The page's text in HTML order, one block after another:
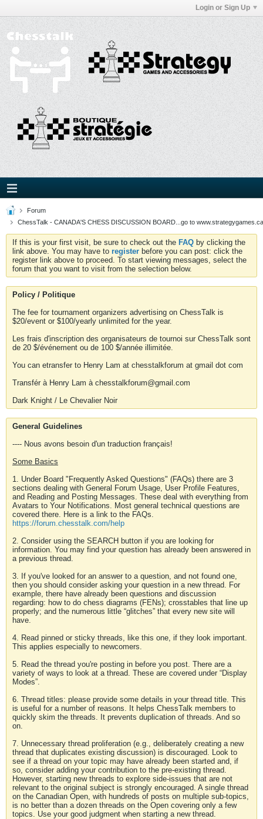
Login or Sign Up
Forum
ChessTalk - CANADA'S CHESS DISCUSSION BOARD...go to
If this is your first visit, be sure to check out the FAQ by clicking the
link above. You may have to register before you can post: click the
register link above to proceed. To start viewing messages, select the
forum that you want to visit from the selection below.
Policy / Politique
The fee for tournament organizers advertising on ChessTalk is
$20/event or $100/yearly unlimited for the year.
Les frais d'inscription des organisateurs de tournoi sur ChessTalk sont
de 20 $/événement ou de 100 $/année illimitée.
You can etransfer to Henry Lam at chesstalkforum at gmail dot com
Transfér à Henry Lam à chesstalkforum@gmail.com
Dark Knight / Le Chevalier Noir
General Guidelines
---- Nous avons besoin d'un traduction français!
Some Basics
1. Under Board "Frequently Asked Questions" (FAQs) there are 3
sections dealing with General Forum Usage, User Profile Features,
and Reading and Posting Messages. These deal with everything from
Avatars to Your Notifications. Most general technical questions are
covered there. Here is a link to the FAQs.
https://forum.chesstalk.com/help
2. Consider using the SEARCH button if you are looking for
information. You may find your question has already been answered in
a previous thread.
3. If you've looked for an answer to a question, and not found one,
then you should consider asking your question in a new thread. For
example, there have already been questions and discussion
regarding: how to do chess diagrams (FENs); crosstables that line up
properly; and the numerous little “glitches” that every new site will
have.
4. Read pinned or sticky threads, like this one, if they look important.
This applies especially to newcomers.
5. Read the thread you're posting in before you post. There are a
variety of ways to look at a thread. These are covered under “Display
Modes”.
6. Thread titles: please provide some details in your thread title. This
is useful for a number of reasons. It helps ChessTalk members to
quickly skim the threads. It prevents duplication of threads. And so
on.
7. Unnecessary thread proliferation (e.g., deliberately creating a new
thread that duplicates existing discussion) is discouraged. Look to
see if a thread on your topic may have already been started and, if
so, consider adding your contribution to the pre-existing thread.
However, starting new threads to explore side-issues that are not
relevant to the original subject is strongly encouraged. A single thread
on the Canadian Open, with hundreds of posts on multiple sub-topics,
is no better than a dozen threads on the Open covering only a few
topics. Use your good judgment when starting a new thread.